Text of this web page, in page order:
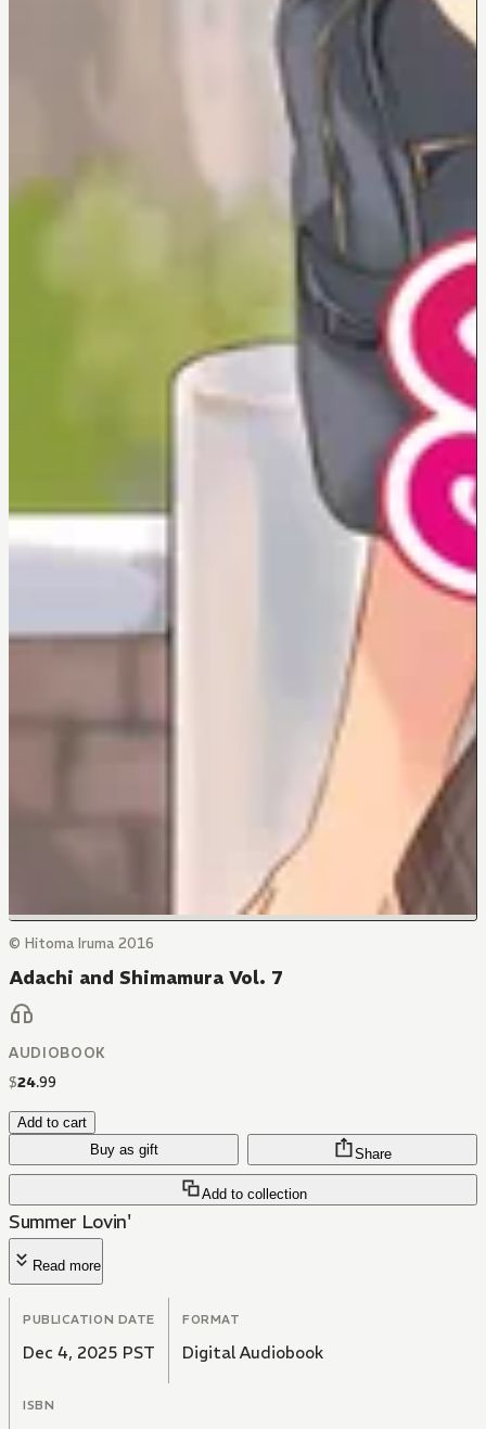
© Hitoma Iruma 2016
Adachi and Shimamura Vol. 7
AUDIOBOOK
$24.99
Add to cart
Buy as gift
Add to collection
Share
Summer Lovin'
Read more
PUBLICATION DATE
Dec 4, 2025 PST
FORMAT
Digital Audiobook
ISBN